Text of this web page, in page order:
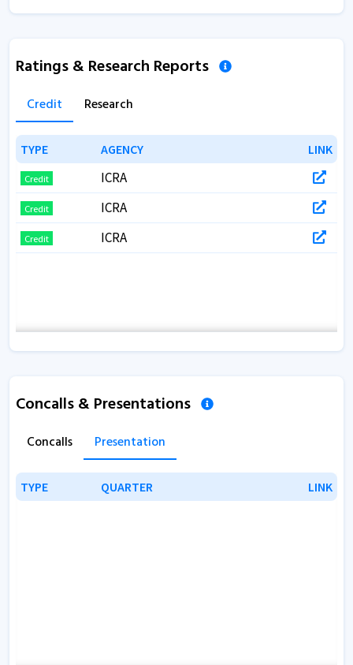
Ratings & Research Reports
Credit Research
TYPE AGENCY LINK
TYPE AGENCY LINK
Credit ICRA
Credit ICRA
Credit ICRA
Concalls & Presentations
Concalls Presentation
TYPE QUARTER LINK
TYPE QUARTER LINK